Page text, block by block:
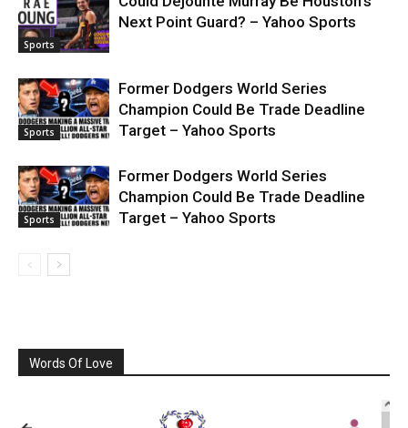
Sports
Next Point Guard? – Yahoo Sports
Sports
Former Dodgers World Series
Champion Could Be Trade Deadline
Target – Yahoo Sports
Sports
Former Dodgers World Series
Champion Could Be Trade Deadline
Target – Yahoo Sports
Words Of Love